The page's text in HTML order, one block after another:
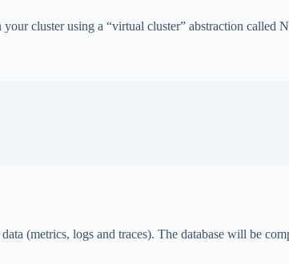
cluster using a “virtual cluster” abstraction called
(metrics, logs and traces). The database will be